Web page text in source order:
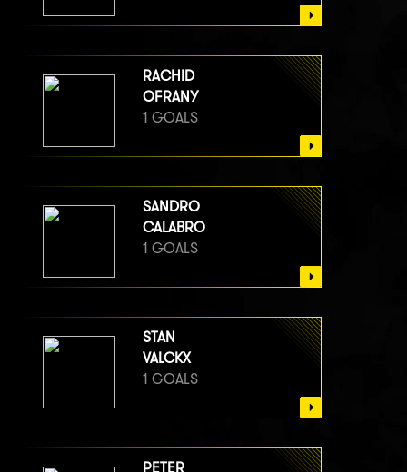
RACHID
OFRANY
1 GOALS
SANDRO
CALABRO
1 GOALS
STAN
VALCKX
1 GOALS
PETER